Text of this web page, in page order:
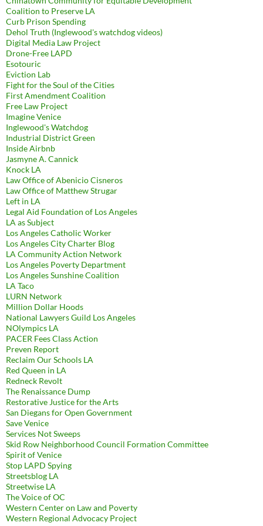
Coalition to Preserve LA
Curb Prison Spending
Dehol Truth (Inglewood's watchdog videos)
Digital Media Law Project
Drone-Free LAPD
Esotouric
Eviction Lab
Fight for the Soul of the Cities
First Amendment Coalition
Free Law Project
Imagine Venice
Inglewood's Watchdog
Industrial District Green
Inside Airbnb
Jasmyne A. Cannick
Knock LA
Law Office of Abenicio Cisneros
Law Office of Matthew Strugar
Left in LA
Legal Aid Foundation of Los Angeles
LA as Subject
Los Angeles Catholic Worker
Los Angeles City Charter Blog
LA Community Action Network
Los Angeles Poverty Department
Los Angeles Sunshine Coalition
LA Taco
LURN Network
Million Dollar Hoods
National Lawyers Guild Los Angeles
NOlympics LA
PACER Fees Class Action
Preven Report
Reclaim Our Schools LA
Red Queen in LA
Redneck Revolt
The Renaissance Dump
Restorative Justice for the Arts
San Diegans for Open Government
Save Venice
Services Not Sweeps
Skid Row Neighborhood Council Formation Committee
Spirit of Venice
Stop LAPD Spying
Streetsblog LA
Streetwise LA
The Voice of OC
Western Center on Law and Poverty
Western Regional Advocacy Project